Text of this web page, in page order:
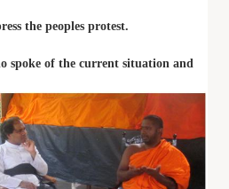
the peoples protest.
spoke of the current situation and